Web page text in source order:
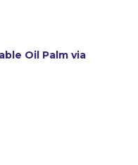
Oil Palm via